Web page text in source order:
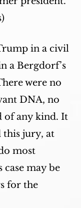
in a civil
a Bergdorf’s
were no
DNA, no
of any kind. It
this jury, at
most
case may be
for the